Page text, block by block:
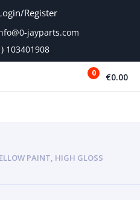
Register
jayparts.com
103401908
0 €0.00
PAINT, HIGH GLOSS